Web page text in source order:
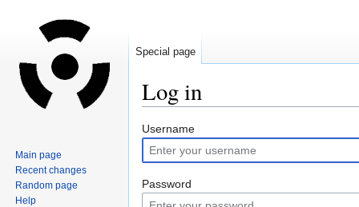
Log in
Jump
to
navigation
Jump
to
search
Username
Password
Special page
Main page
Recent changes
Random page
Help